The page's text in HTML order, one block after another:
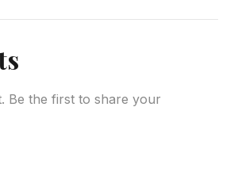
Be the first to share your